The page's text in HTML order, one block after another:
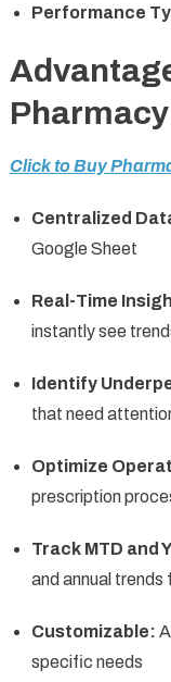
Performance
Click to Buy
Centralized
Google Sheet
Real-Time
instantly see
Identify
that need
Optimize
prescription
Track MTD and
and annual trends
Customizable:
specific needs